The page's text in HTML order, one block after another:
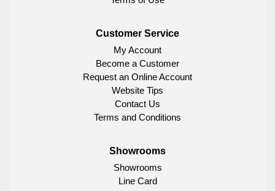
Customer Service
My Account
Become a Customer
Request an Online Account
Website Tips
Contact Us
Terms and Conditions
Showrooms
Showrooms
Line Card